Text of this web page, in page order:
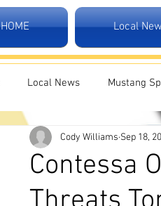
HOME Local
Local News Mustang
Contessa
Cody Williams Sep 18,